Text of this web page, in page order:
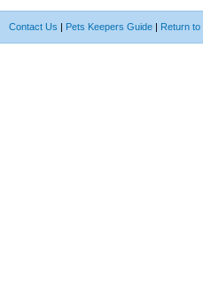
Contact Us | Pets Keepers Guide | Return to